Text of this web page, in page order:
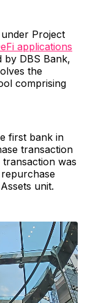
Project
applications
by DBS Bank,
the
comprising
first bank in
transaction
was
unit.